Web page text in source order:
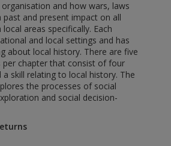
and how wars, laws
past and present impact on all
areas specifically. Each
and local settings and has
about local history. There are five
per chapter that consist of four
a skill relating to local history. The
the processes of social
and social decision-